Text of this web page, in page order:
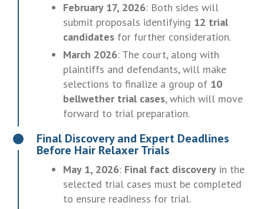
February 17, 2026: Both sides will
submit proposals identifying 12 trial
candidates for further consideration.
March 2026: The court, along with
plaintiffs and defendants, will make
selections to finalize a group of 10
bellwether trial cases, which will move
forward to trial preparation.
Final Discovery and Expert Deadlines
Before Hair Relaxer Trials
May 1, 2026: Final fact discovery in the
selected trial cases must be completed
to ensure readiness for trial.